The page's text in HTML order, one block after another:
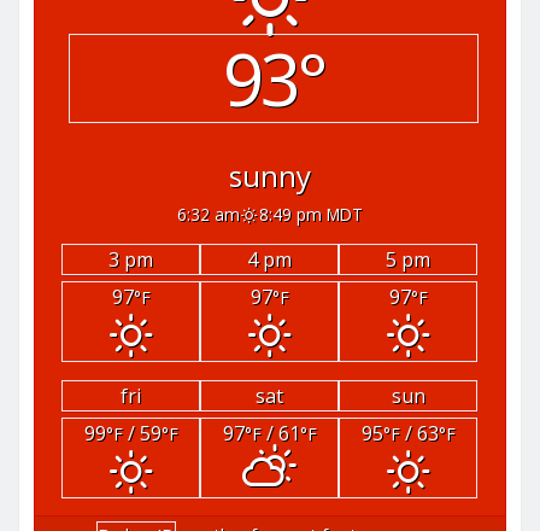
93°
sunny
6:32 am 8:49 pm MDT
3 pm 4 pm
5 pm
97°F 97°F 97°F
fri sat
sun
99°F/ 59°F 97°F/ 61°F 95°F/ 63°F